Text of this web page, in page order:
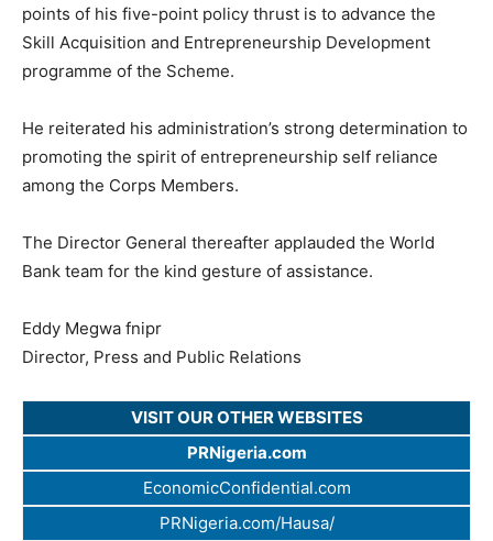
points of his five-point policy thrust is to advance the
Skill Acquisition and Entrepreneurship Development
programme of the Scheme.
He reiterated his administration’s strong determination to
promoting the spirit of entrepreneurship self reliance
among the Corps Members.
The Director General thereafter applauded the World
Bank team for the kind gesture of assistance.
Eddy Megwa fnipr
Director, Press and Public Relations
VISIT OUR OTHER WEBSITES
PRNigeria.com
EconomicConfidential.com
PRNigeria.com/Hausa/